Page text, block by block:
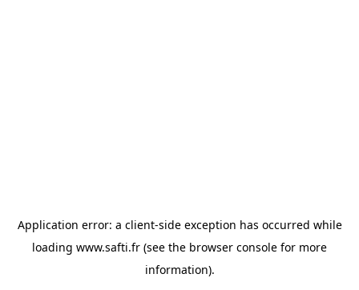
Application error: a client-side exception has occurred while
loading www.safti.fr (see the browser console for more
information).